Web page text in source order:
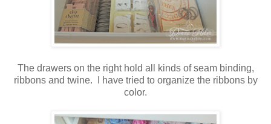
The drawers on the right hold all kinds of seam binding,
ribbons and twine. I have tried to organize the ribbons by
color.